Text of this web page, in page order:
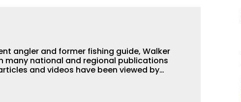
angler and former fishing guide, Walker
many national and regional publications
and videos have been viewed by